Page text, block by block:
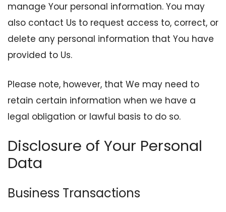
manage Your personal information. You may
also contact Us to request access to, correct, or
delete any personal information that You have
provided to Us.
Please note, however, that We may need to
retain certain information when we have a
legal obligation or lawful basis to do so.
Disclosure of Your Personal
Data
Business Transactions